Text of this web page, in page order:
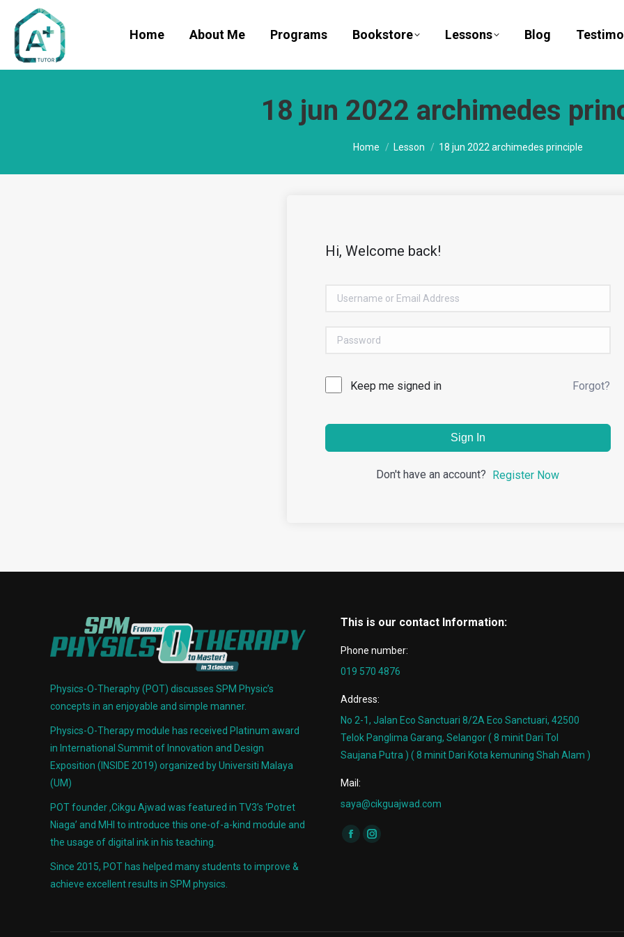
Home About Me Programs Bookstore Lessons Blog
18 jun 2022 archimedes
You are here:
Home Lesson 18 jun 2022 archimedes principle
Hi, Welcome back!
Keep me signed in Forgot?
Sign In
Don't have an account? Register Now
Physics-O-Theraphy (POT) discusses SPM Physic’s
concepts in an enjoyable and simple manner.
Physics-O-Therapy module has received Platinum award
in International Summit of Innovation and Design
Exposition (INSIDE 2019) organized by Universiti Malaya
(UM)
POT founder ,Cikgu Ajwad was featured in TV3’s ‘Potret
Niaga’ and MHI to introduce this one-of-a-kind module and
the usage of digital ink in his teaching.
Since 2015, POT has helped many students to improve &
achieve excellent results in SPM physics.
This is our contact Information:
Phone number:
019 570 4876
Address:
No 2-1, Jalan Eco Sanctuari 8/2A Eco Sanctuari, 42500
Telok Panglima Garang, Selangor ( 8 minit Dari Tol
Saujana Putra ) ( 8 minit Dari Kota kemuning Shah Alam )
Mail:
saya@cikguajwad.com
Find us on:
Facebook
window
Instagram
window